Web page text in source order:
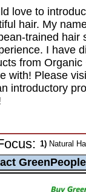
love to
hair. My
trained hair
I have
from
with! Please
introductory
1) Natural